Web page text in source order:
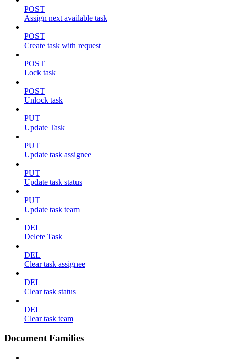
POST
Assign next available task
POST
Create task with request
POST
Lock task
POST
Unlock task
PUT
Update Task
PUT
Update task assignee
PUT
Update task status
PUT
Update task team
DEL
Delete Task
DEL
Clear task assignee
DEL
Clear task status
DEL
Clear task team
Document Families